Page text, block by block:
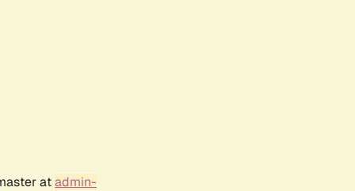
atadmin-